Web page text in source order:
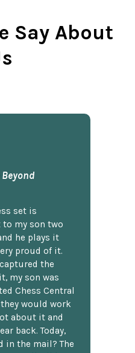
Say About
set is
my son two
he plays it
proud of it.
the
my son was
Chess Central
would work
about it and
back. Today,
in the mail? The